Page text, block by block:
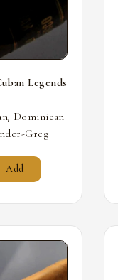
Legends
, Dominican
Greg
Add